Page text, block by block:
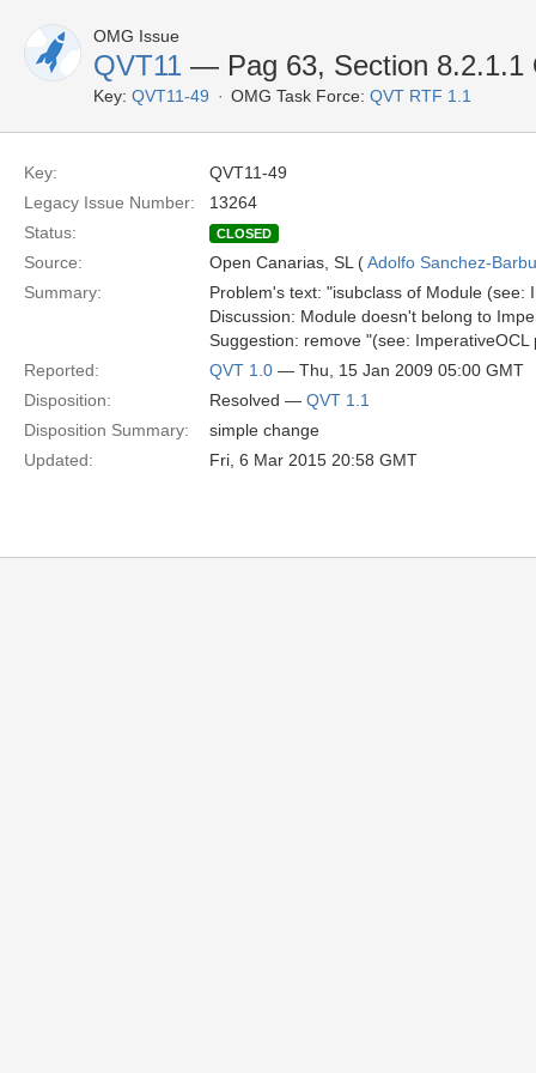
OMG Issue
QVT11 — Pag 63, Section 8.2.1.1
Key: QVT11-49 OMG Task Force: QVT RTF 1.1
Key:
QVT11-49
Legacy Issue Number:
13264
Status:
CLOSED
Source: Open Canarias, SL (Adolfo Sanchez-
Summary:
Problem's text: "isubclass of Module (see:
Discussion: Module doesn't belong to
Suggestion: remove "(see: ImperativeOCL
Reported:
QVT 1.0 — Thu, 15 Jan 2009 05:00 GMT
Disposition:
Resolved — QVT 1.1
Disposition Summary:
simple change
Updated:
Fri, 6 Mar 2015 20:58 GMT